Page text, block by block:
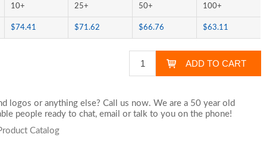
10+ 25+ 50+ 100+
$74.41 $71.62 $66.76 $63.11
logos or anything else? Call us now. We are a 50 year old
people ready to chat,email or talk to you on the phone!
Catalog